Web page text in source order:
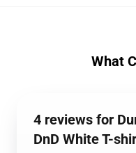
What
4 reviews for
DnD White T-